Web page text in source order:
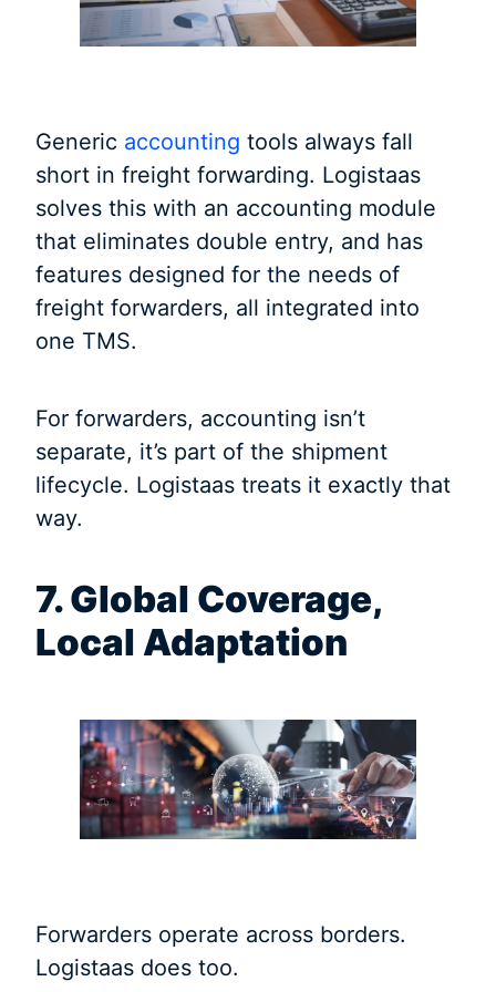
Generic accounting tools always fall
short in freight forwarding. Logistaas
solves this with an accounting module
that eliminates double entry, and has
features designed for the needs of
freight forwarders, all integrated into
one TMS.
For forwarders, accounting isn’t
separate, it’s part of the shipment
lifecycle. Logistaas treats it exactly that
way.
7. Global Coverage,
Local Adaptation
Forwarders operate across borders.
Logistaas does too.